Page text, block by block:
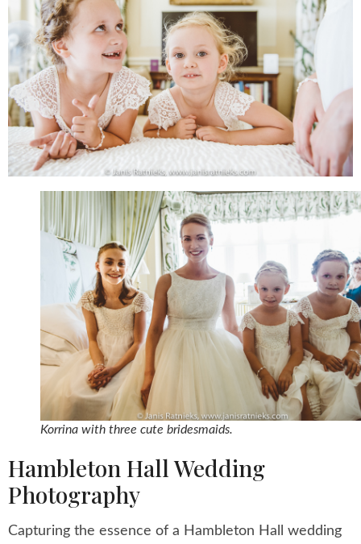
Korrina with three cute bridesmaids.
Hambleton Hall Wedding
Photography
Capturing the essence of a Hambleton Hall wedding